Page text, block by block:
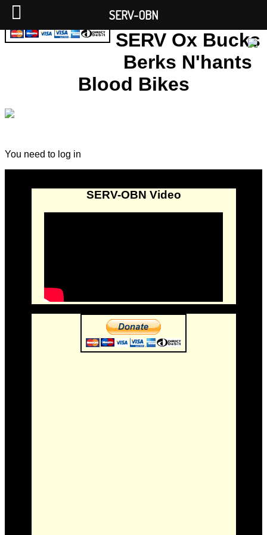
SERV Ox Bucks
Berks N'hants
Blood Bikes
You need to log in
SERV-OBN Video
SERV-OBN